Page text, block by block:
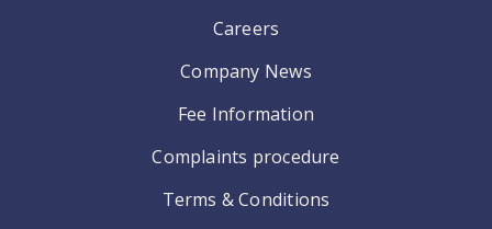
Careers
Company News
Fee Information
Complaints procedure
Terms & Conditions